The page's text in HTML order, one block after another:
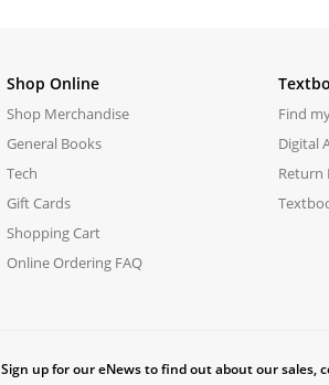
Shop Online
Shop Merchandise
General Books
Tech
Gift Cards
Shopping Cart
Online Ordering FAQ
Find
Digital
Return
Sign up for our eNews to find out about our sales,